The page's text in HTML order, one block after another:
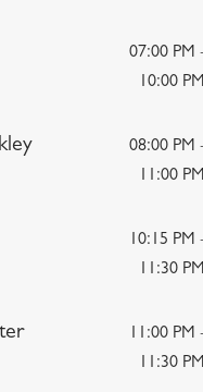
07:00 PM
10:00
08:00 PM
11:00
10:15 PM
11:30
11:00 PM
11:30